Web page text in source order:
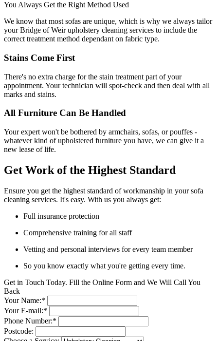
You Always Get the Right Method Used
We know that most sofas are unique, which is why we always tailor
your Bridge of Weir upholstery cleaning services to include the
correct treatment method dependant on fabric type.
Stains Come First
There's no extra charge for the stain treatment part of your
appointment. Your technician will spot-check and then deal with all
marks and stains.
All Furniture Can Be Handled
Your expert won't be bothered by armchairs, sofas, or pouffes -
whatever kind of upholstered furniture you have, we can give it a
new lease of life.
Get Work of the Highest Standard
Ensure you get the highest standard of workmanship in your sofa
cleaning services. It's easy. With us you always get:
Full insurance protection
Comprehensive training for all staff
Vetting and personal interviews for every team member
So you know exactly what you're getting every time.
Get in Touch Today. Fill the Online Form and We Will Call You
Back
Your Name:*
Your E-mail:*
Phone Number:*
Postcode: